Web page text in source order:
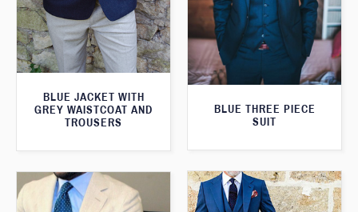
BLUE JACKET WITH
GREY WAISTCOAT AND
TROUSERS
BLUE THREE PIECE
SUIT